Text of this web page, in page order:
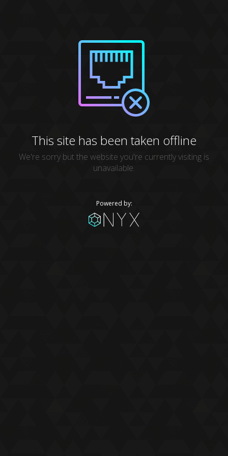
This site has been taken offline
We're sorry but the website you're currently visiting is
unavailable.
Powered by: